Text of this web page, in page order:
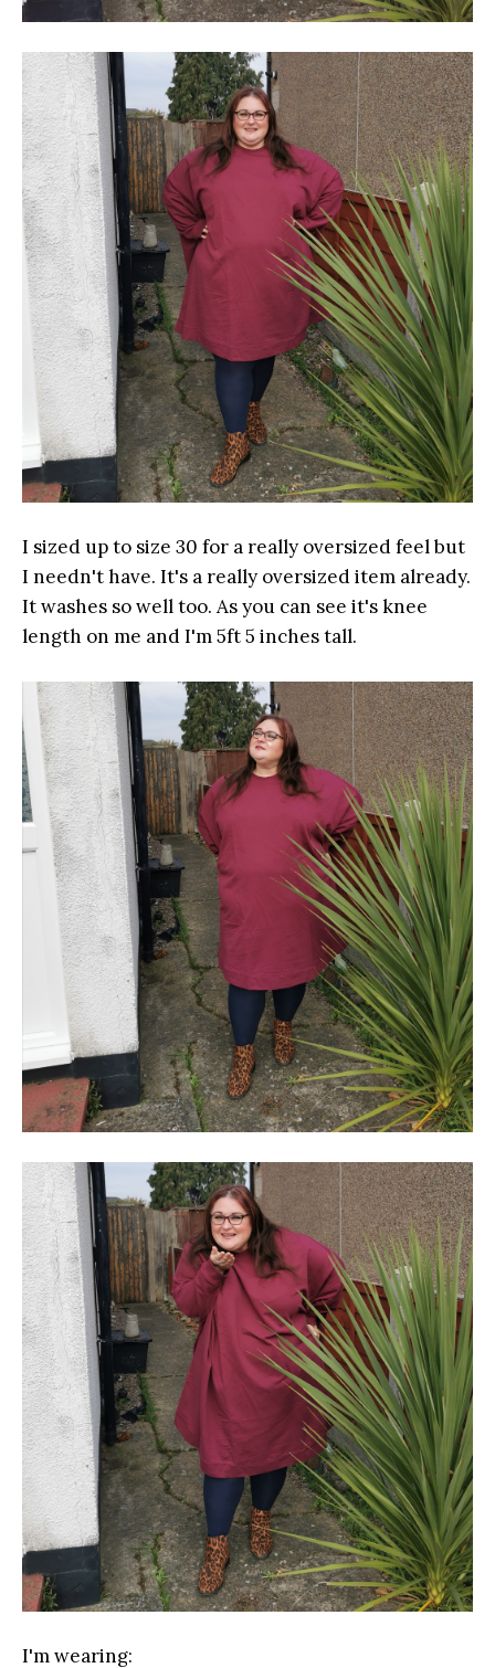
I sized up to size 30 for a really oversized feel but
I needn't have. It's a really oversized item already.
It washes so well too. As you can see it's knee
length on me and I'm 5ft 5 inches tall.
I'm wearing: